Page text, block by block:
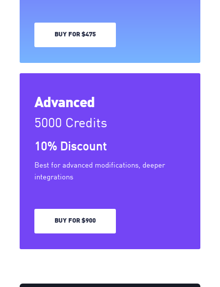
BUY FOR $475
Advanced
5000 Credits
10% Discount
Best for advanced modifications, deeper
integrations
BUY FOR $900